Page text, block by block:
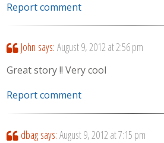
Report comment
John says: August 9, 2012 at 2:56 pm
Great story !! Very cool
Report comment
dbag says: August 9, 2012 at 7:15 pm